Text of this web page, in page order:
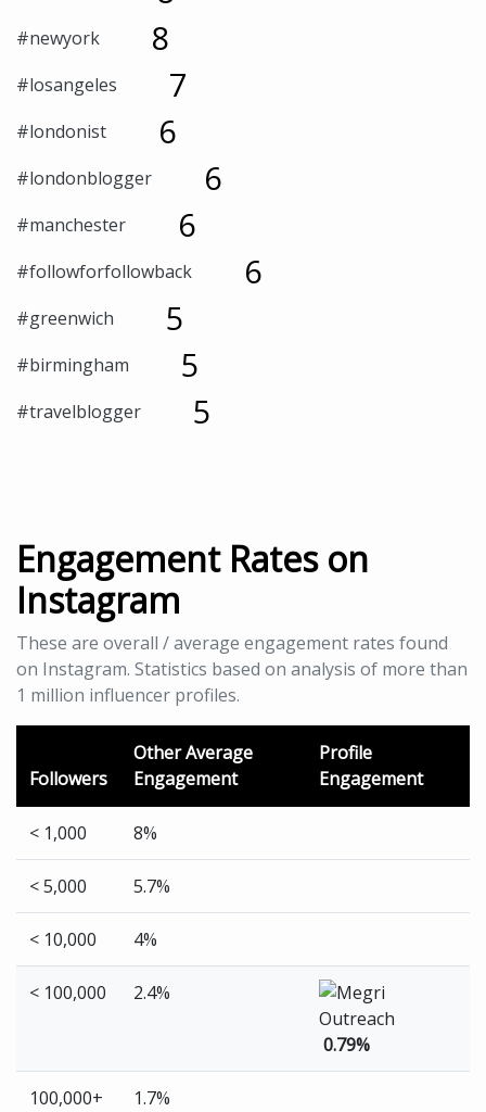
#newyork 8
#losangeles 7
#londonist 6
#londonblogger 6
#manchester 6
#followforfollowback 6
#greenwich 5
#birmingham 5
#travelblogger 5
Engagement Rates on
Instagram
These are overall / average engagement rates found
on Instagram. Statistics based on analysis of more than
1 million influencer profiles.
Followers
Other Average
Engagement
Profile
Engagement
< 1,000 8%
< 5,000 5.7%
< 10,000 4%
< 100,000 2.4%
0.79%
100,000+ 1.7%